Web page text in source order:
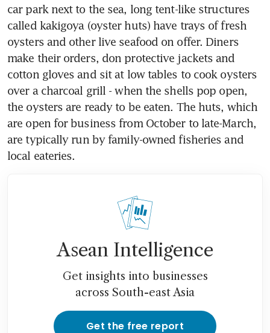
car park next to the sea, long tent-like structures
called kakigoya (oyster huts) have trays of fresh
oysters and other live seafood on offer. Diners
make their orders, don protective jackets and
cotton gloves and sit at low tables to cook oysters
over a charcoal grill - when the shells pop open,
the oysters are ready to be eaten. The huts, which
are open for business from October to late-March,
are typically run by family-owned fisheries and
local eateries.
Asean Intelligence
Get insights into businesses
across South-east Asia
Get the free report